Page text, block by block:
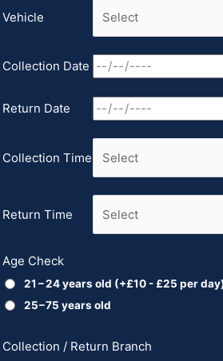
Vehicle
Collection Date
Return Date
Collection Time
Return Time
Age Check
21 – 24 years old (+£10- £25 per
25 – 75 years old
Collection / Return Branch